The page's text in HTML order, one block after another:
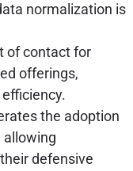
normalization is
of contact for
offerings,
the adoption
allowing
defensive